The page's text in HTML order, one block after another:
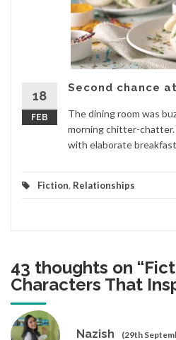
18
FEB
Second chance
The dining room was
morning chitter-chatter.
with elaborate
Fiction, Relationships
43 thoughts on “
Characters That
Nazish (29th